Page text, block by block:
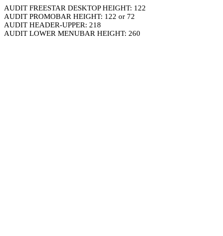
AUDIT FREESTAR DESKTOP HEIGHT: 122
AUDIT PROMOBAR HEIGHT: 122 or 72
AUDIT HEADER-UPPER: 218
AUDIT LOWER MENUBAR HEIGHT: 260